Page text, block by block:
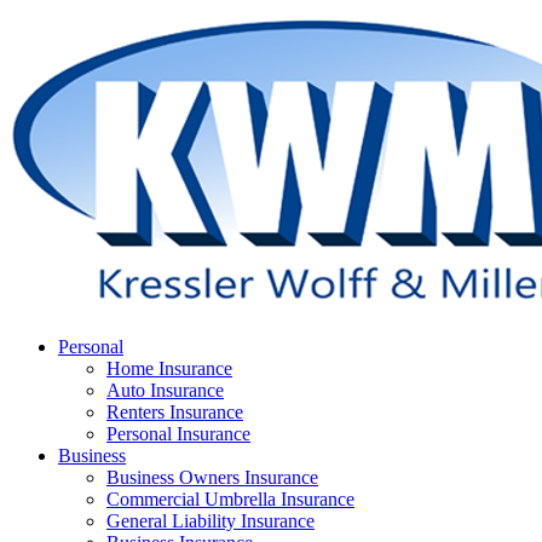
content
Menu
Personal
Home Insurance
Auto Insurance
Renters Insurance
Personal Insurance
Business
Business Owners Insurance
Commercial Umbrella Insurance
General Liability Insurance